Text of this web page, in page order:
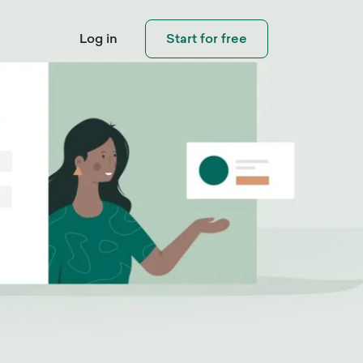
Connect with
Visitors
Invite visitors and customers to
Help Center
Need help using Sleeknote?
Library
Log in
Start for free